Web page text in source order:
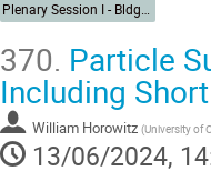
Plenary Session I - Bldg. 488 Berkner Hall Auditorium
370. Particle
Including
William Horowitz (University of
13/06/2024,